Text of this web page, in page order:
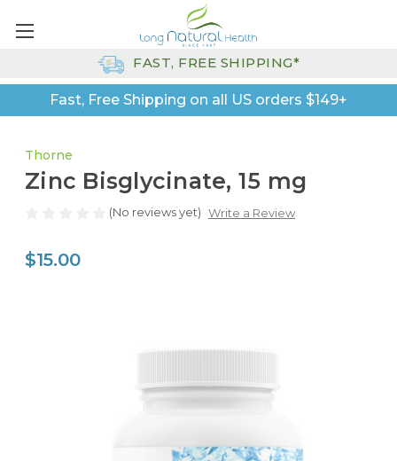
Fast, Free Shipping on all US orders $149+
FAST, FREE SHIPPING*
Thorne
Zinc Bisglycinate, 15 mg
(No reviews yet) Write a Review
$15.00